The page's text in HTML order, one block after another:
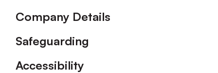
Company Details
Safeguarding
Accessibility